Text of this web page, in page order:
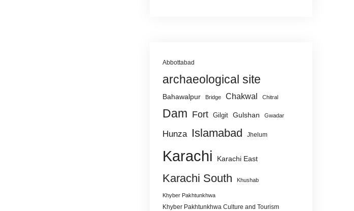
Abbottabad
archaeological site
Bahawalpur Bridge Chakwal Chitral
Dam Fort Gilgit Gulshan Gwadar
Hunza Islamabad Jhelum
Karachi Karachi East
Karachi South Khushab
Khyber Pakhtunkhwa
Khyber Pakhtunkhwa Culture and Tourism